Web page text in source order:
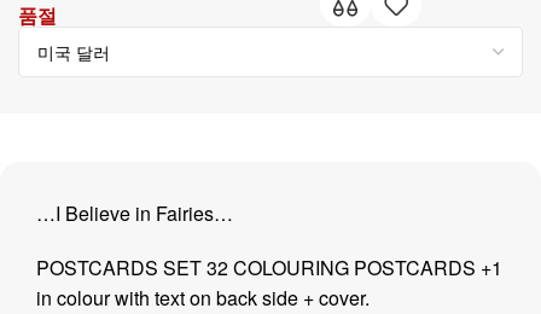
품절
…I Believe in Fairies…
POSTCARDS SET 32 COLOURING POSTCARDS +1
in colour with text on back side + cover.